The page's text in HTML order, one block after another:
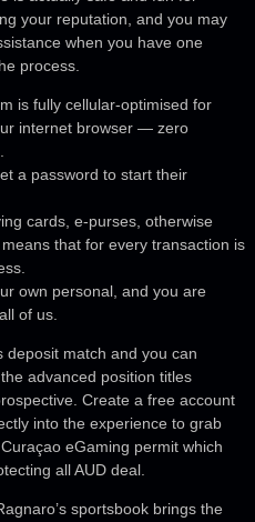
your reputation, and you may
when you have one
process.
is fully cellular-optimised for
internet browser — zero
a password to start their
cards, e-purses, otherwise
that for every transaction is
own personal, and you are
of us.
deposit match and you can
advanced position titles
Create a free account
into the experience to grab
eGaming permit which
all AUD deal.
sportsbook brings the